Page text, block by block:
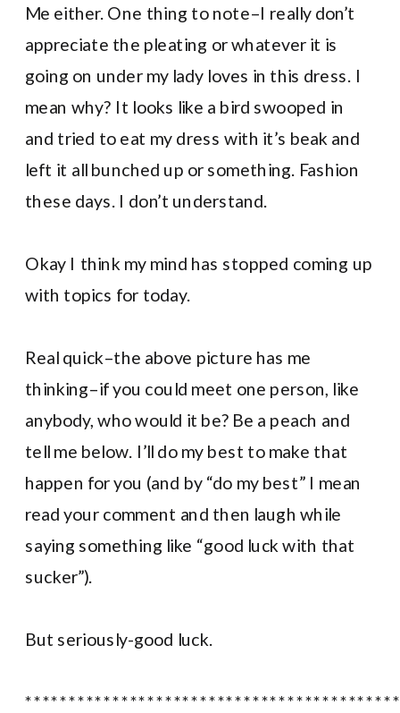
Me either. One thing to note–I really don’t
appreciate the pleating or whatever it is
going on under my lady loves in this dress. I
mean why? It looks like a bird swooped in
and tried to eat my dress with it’s beak and
left it all bunched up or something. Fashion
these days. I don’t understand.
Okay I think my mind has stopped coming up
with topics for today.
Real quick–the above picture has me
thinking–if you could meet one person, like
anybody, who would it be? Be a peach and
tell me below. I’ll do my best to make that
happen for you (and by “do my best” I mean
read your comment and then laugh while
saying something like “good luck with that
sucker”).
But seriously-good luck.